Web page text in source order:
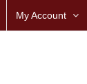
My Account